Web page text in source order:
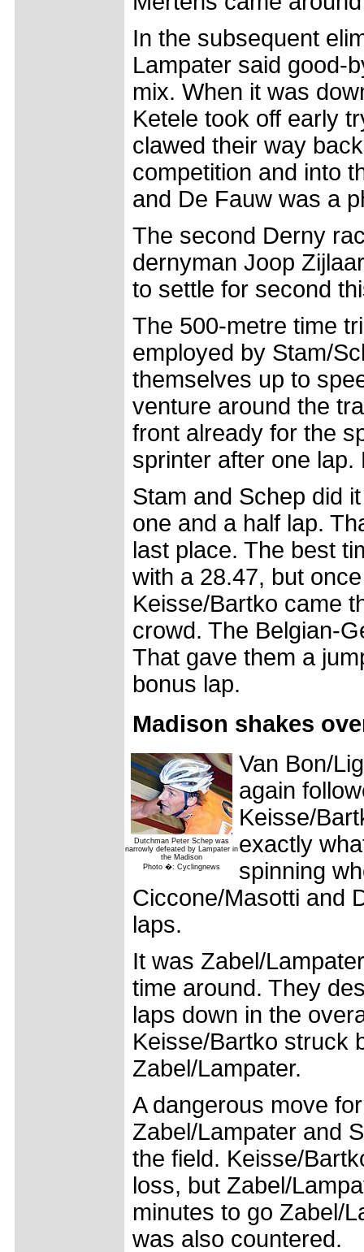
In the subsequent
Lampater said good-
mix. When it was
Ketele took off early
clawed their way
competition and into
and De Fauw was a
The second Derny
dernyman Joop
to settle for second
The 500-metre time
employed by Stam/
themselves up to
venture around the
front already for the
sprinter after one
Stam and Schep did
one and a half lap.
last place. The best
with a 28.47, but
Keisse/Bartko came
crowd. The Belgian-
That gave them a
bonus lap.
Madison shakes
Dutchman Peter Schep was
narrowly defeated by Lampater in
the Madison
Photo �: Cyclingnews
Van Bon/
again
Keisse/
exactly
spinning
Ciccone/Masotti and
laps.
It was Zabel/
time around. They
laps down in the
Keisse/Bartko struck
Zabel/Lampater.
A dangerous move
Zabel/Lampater and
the field. Keisse/
loss, but Zabel/
minutes to go Zabel/
was also countered.